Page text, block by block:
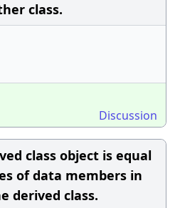
class.
Discussion
class object is equal
of data members in
derived class.